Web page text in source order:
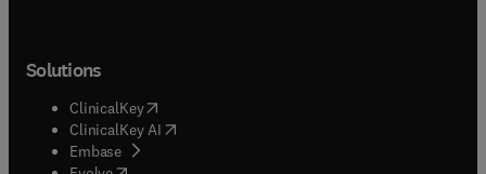
Solutions
ClinicalKey(opens in new tab/window
ClinicalKey AI opens in new tab/window
Embase( opens in new tab/window